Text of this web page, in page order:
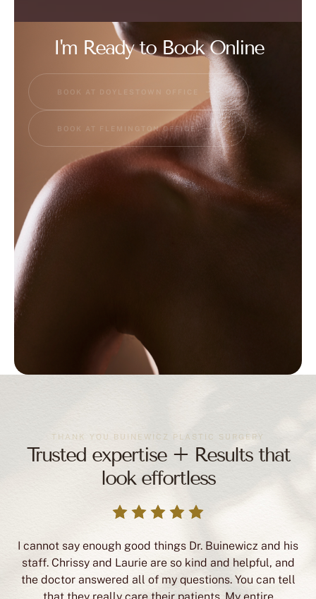
BOOK AT DOYLESTOWN OFFICE
THANK YOU BUINEWICZ PLASTIC SURGERY
I cannot say enough good things Dr. Buinewicz and his
the doctor answered all of my questions. You can tell
experience was so positive, and I am so happy with my
breast surgery results. I highly recommend Dr.
Buinewicz’s office!